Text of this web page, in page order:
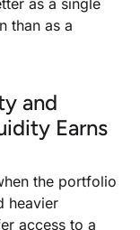
as a single
than as a
and
Earns
the portfolio
heavier
access to a